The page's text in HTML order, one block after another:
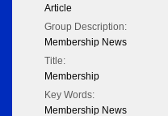
Article
Group Description:
Membership News
Title:
Membership
Key Words:
Membership News